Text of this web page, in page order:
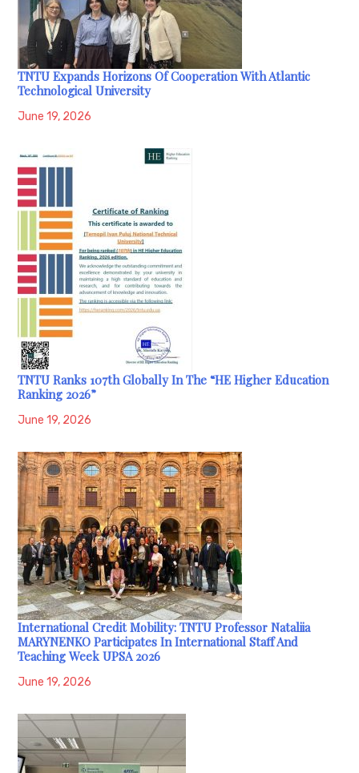
TNTU Expands Horizons Of Cooperation With Atlantic
Technological University
June 19, 2026
TNTU Ranks 107th Globally In The “HE Higher Education
Ranking 2026”
June 19, 2026
International Credit Mobility: TNTU Professor Nataliia
MARYNENKO Participates In International Staff And
Teaching Week UPSA 2026
June 19, 2026